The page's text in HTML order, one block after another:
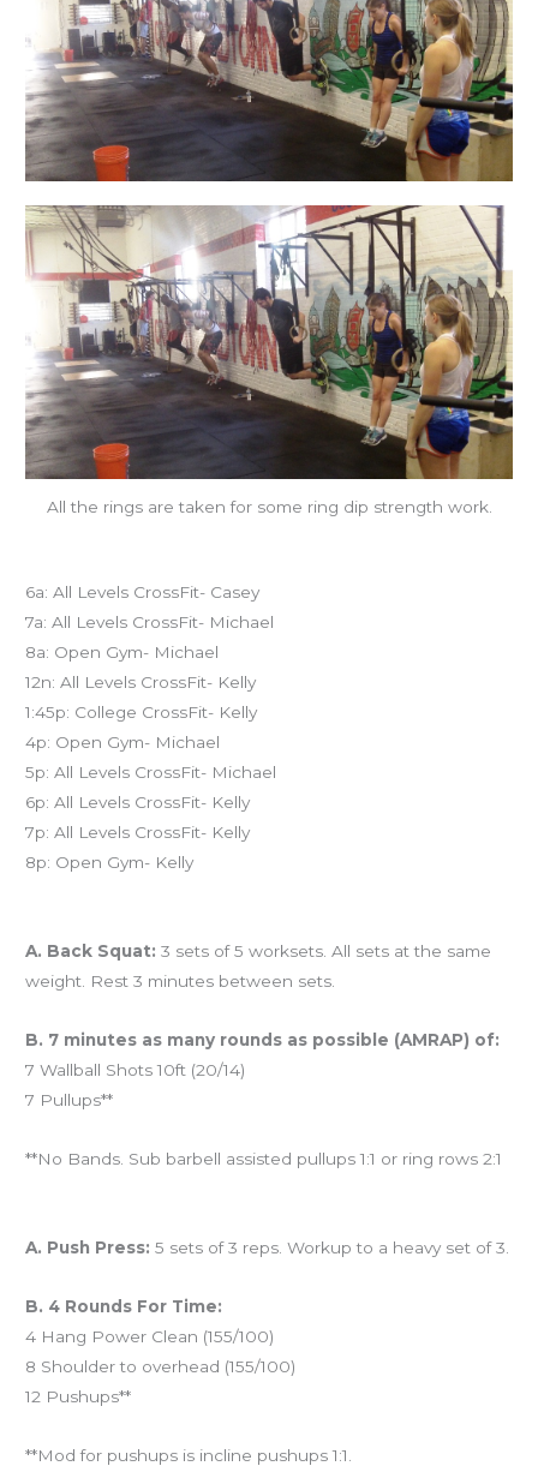
All the rings are taken for some ring dip strength work.
6a: All Levels CrossFit- Casey
7a: All Levels CrossFit- Michael
8a: Open Gym- Michael
12n: All Levels CrossFit- Kelly
1:45p: College CrossFit- Kelly
4p: Open Gym- Michael
5p: All Levels CrossFit- Michael
6p: All Levels CrossFit- Kelly
7p: All Levels CrossFit- Kelly
8p: Open Gym- Kelly
A. Back Squat: 3 sets of 5 worksets. All sets at the same
weight. Rest 3 minutes between sets.
B. 7 minutes as many rounds as possible (AMRAP) of:
7 Wallball Shots 10ft (20/14)
7 Pullups**
**No Bands. Sub barbell assisted pullups 1:1 or ring rows 2:1
A. Push Press: 5 sets of 3 reps. Workup to a heavy set of 3.
B. 4 Rounds For Time:
4 Hang Power Clean (155/100)
8 Shoulder to overhead (155/100)
12 Pushups**
**Mod for pushups is incline pushups 1:1.